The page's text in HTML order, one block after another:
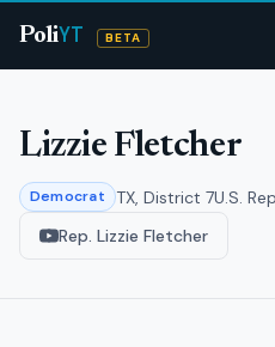
PoliYT BETA
Lizzie Fletcher
Democrat TX, District 7U.S.
Rep. Lizzie Fletcher